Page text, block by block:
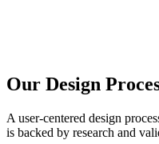
Our Design
A user-centered design
is backed by research and